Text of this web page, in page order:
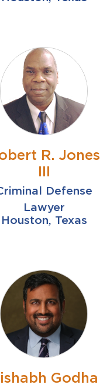
R. Jones
III
Defense
Lawyer
Houston, Texas
Godha